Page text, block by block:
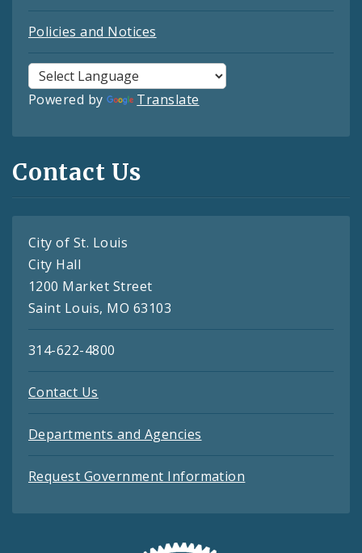
Policies and Notices
Powered by Translate
Contact Us
City of St. Louis
City Hall
1200 Market Street
Saint Louis, MO 63103
314-622-4800
Contact Us
Departments and Agencies
Request Government Information